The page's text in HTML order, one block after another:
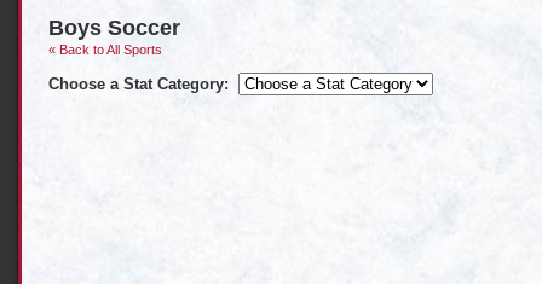
Boys Soccer
« Back to All Sports
Choose a Stat Category: